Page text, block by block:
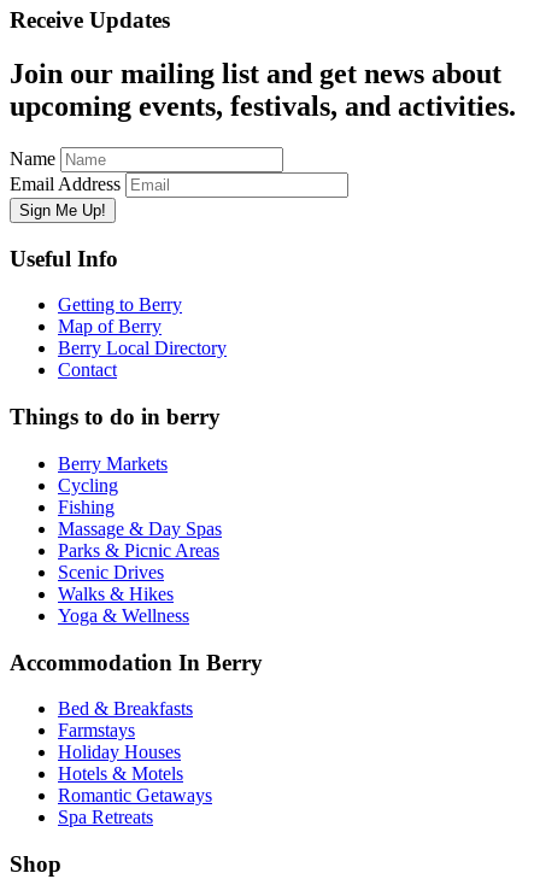
Receive Updates
Join our mailing list and get news about
upcoming events, festivals, and activities.
Name
Email Address
Useful Info
Getting to Berry
Map of Berry
Berry Local Directory
Contact
Things to do in berry
Berry Markets
Cycling
Fishing
Massage & Day Spas
Parks & Picnic Areas
Scenic Drives
Walks & Hikes
Yoga & Wellness
Accommodation In Berry
Bed & Breakfasts
Farmstays
Holiday Houses
Hotels & Motels
Romantic Getaways
Spa Retreats
Shop